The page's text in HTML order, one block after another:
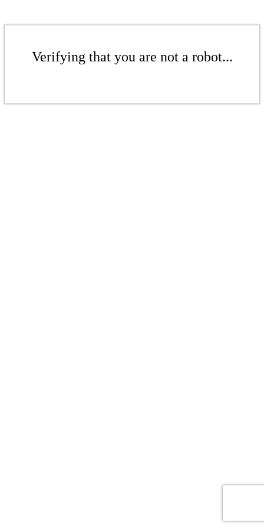
Verifying that you are not a robot...